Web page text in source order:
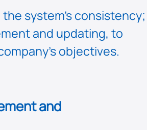
system’s consistency;
and updating, to
objectives.
and